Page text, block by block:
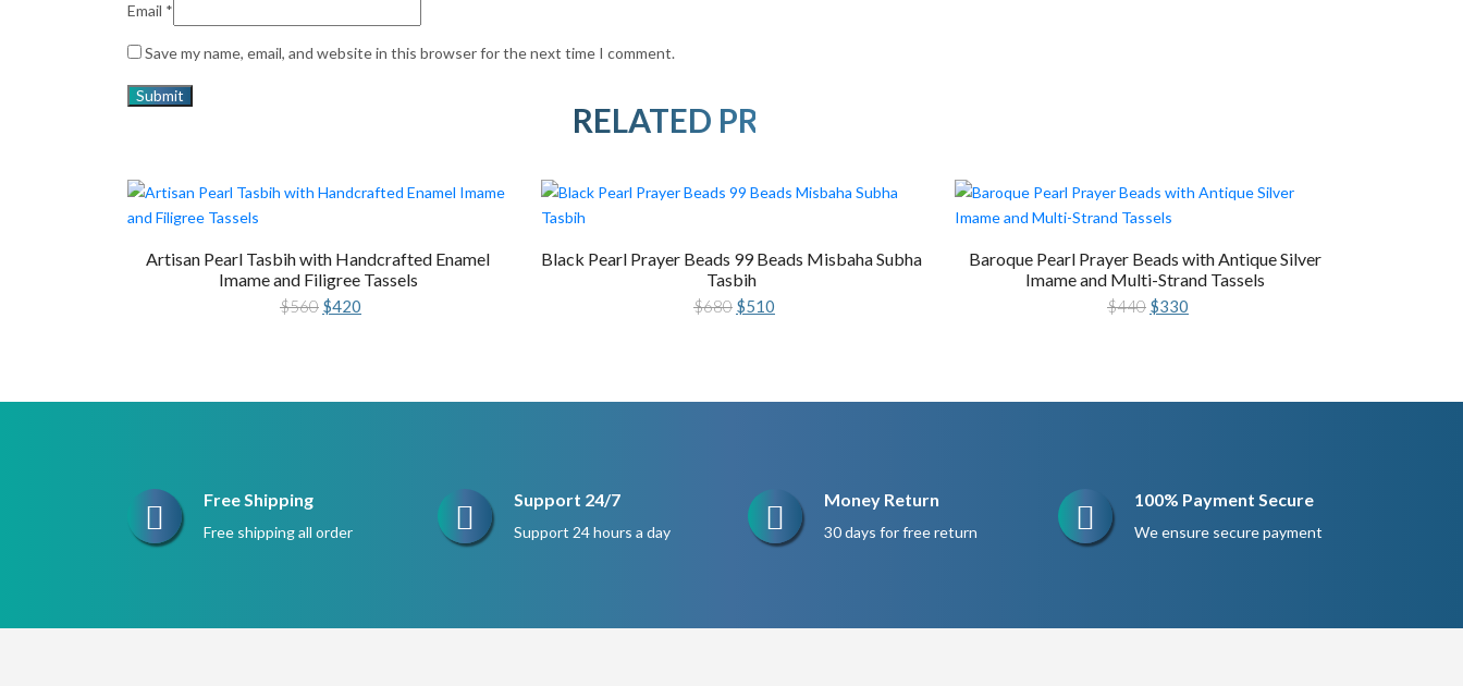
Email *
Save my name, email, and website in this browser for the next time I comment.
RELATED PRODUCTS
Artisan Pearl Tasbih with Handcrafted Enamel
Imame and Filigree Tassels
$560 Original
price
$420
price
Black Pearl Prayer Beads 99 Beads Misbaha Subha
Tasbih
$680 Original
price
$510
price
Baroque Pearl Prayer Beads with Antique Silver
Imame and Multi-Strand Tassels
$440 Original
price
$330
price
Free Shipping
Free shipping all order
Support 24/7
Support 24 hours a day
Money Return
30 days for free return
100% Payment Secure
We ensure secure payment